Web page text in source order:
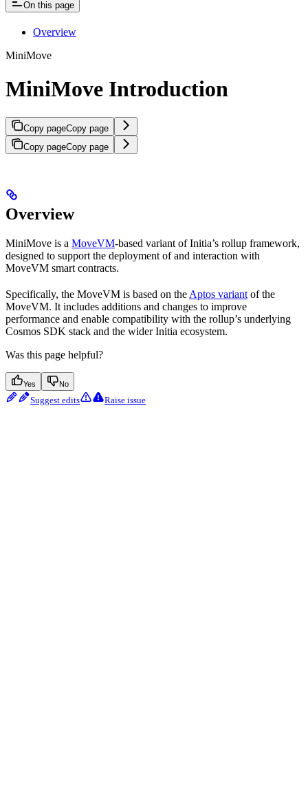
On this page
Overview
MiniMove
MiniMove Introduction
Copy pageCopy page
Copy pageCopy page
Overview
MiniMove is a MoveVM-based variant of Initia’s rollup framework,
designed to support the deployment of and interaction with
MoveVM smart contracts.
Specifically, the MoveVM is based on the Aptos variant of the
MoveVM. It includes additions and changes to improve
performance and enable compatibility with the rollup’s underlying
Cosmos SDK stack and the wider Initia ecosystem.
Was this page helpful?
Yes No
Suggest edits Raise issue